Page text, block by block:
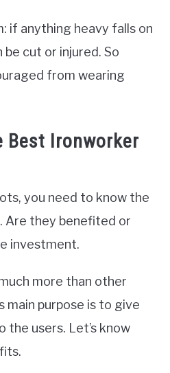
if anything heavy falls on
cut or injured. So
from wearing
Best Ironworker
you need to know the
Are they benefited or
investment.
more than other
main purpose is to give
users. Let’s know